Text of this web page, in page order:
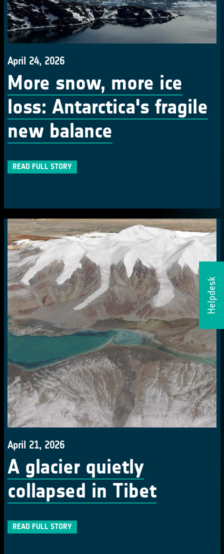
Helpdesk
April 24, 2026
More snow, more ice
loss: Antarctica's fragile
new balance
READ FULL STORY
April 21, 2026
A glacier quietly
collapsed in Tibet
READ FULL STORY